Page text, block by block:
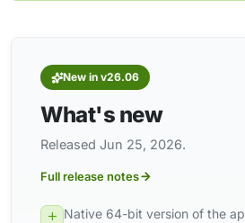
New in v26.06
What's new
Released Jun 25, 2026.
Full release notes
Native 64-bit version of the